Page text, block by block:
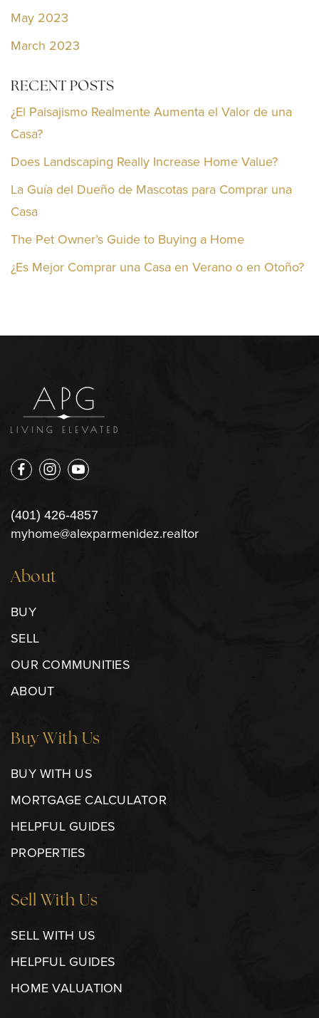
May 2023
March 2023
RECENT POSTS
¿El Paisajismo Realmente Aumenta el Valor de una
Casa?
Does Landscaping Really Increase Home Value?
La Guía del Dueño de Mascotas para Comprar una
Casa
The Pet Owner’s Guide to Buying a Home
¿Es Mejor Comprar una Casa en Verano o en Otoño?
(401) 426-4857
myhome@alexparmenidez.realtor
About
BUY
SELL
OUR COMMUNITIES
ABOUT
Buy With Us
BUY WITH US
MORTGAGE CALCULATOR
HELPFUL GUIDES
PROPERTIES
Sell With Us
SELL WITH US
HELPFUL GUIDES
HOME VALUATION